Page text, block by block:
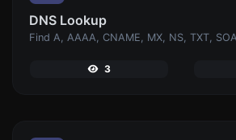
DNS Lookup
3